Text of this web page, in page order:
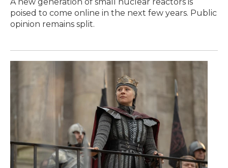
A new generation of small nuclear reactors is
poised to come online in the next few years. Public
opinion remains split.